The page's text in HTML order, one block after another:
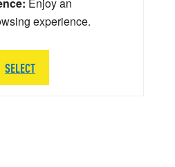
experience.
SELECT